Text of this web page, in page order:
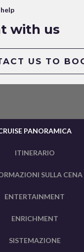
with us
US TO
PANORAMICA
ITINERARIO
SULLA CENA
ENTERTAINMENT
ENRICHMENT
SISTEMAZIONE